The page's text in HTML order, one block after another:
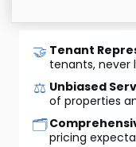
🤝 Tenant
tenants, never
⚖️ Unbiased
of properties
🗂️
pricing